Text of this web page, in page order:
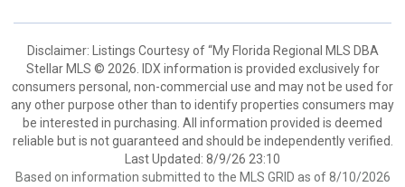
Disclaimer: Listings Courtesy of “My Florida Regional MLS DBA
Stellar MLS © 2026. IDX information is provided exclusively for
consumers personal, non-commercial use and may not be used for
any other purpose other than to identify properties consumers may
be interested in purchasing. All information provided is deemed
reliable but is not guaranteed and should be independently verified.
Last Updated: 8/9/26 23:10
Based on information submitted to the MLS GRID as of 8/10/2026